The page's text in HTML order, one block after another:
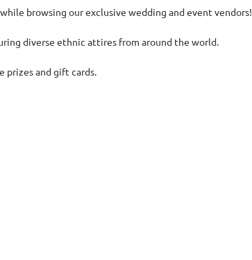
browsing our exclusive wedding and event vendors!
diverse ethnic attires from around the world.
prizes and gift cards.